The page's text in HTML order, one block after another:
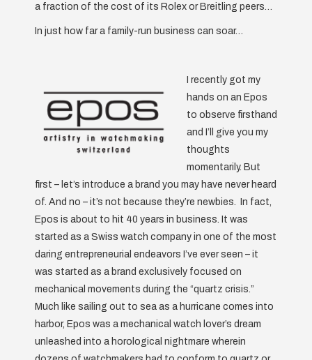
a fraction of the cost of its Rolex or Breitling peers…
In just how far a family-run business can soar…
I recently got my
hands on an Epos
to observe firsthand
and I’ll give you my
thoughts
momentarily. But
first – let’s introduce a brand you may have never heard
of. And no – it’s not because they’re newbies. In fact,
Epos is about to hit 40 years in business. It was
started as a Swiss watch company in one of the most
daring entrepreneurial endeavors I’ve ever seen – it
was started as a brand exclusively focused on
mechanical movements during the “quartz crisis.”
Much like sailing out to sea as a hurricane comes into
harbor, Epos was a mechanical watch lover’s dream
unleashed into a horological nightmare wherein